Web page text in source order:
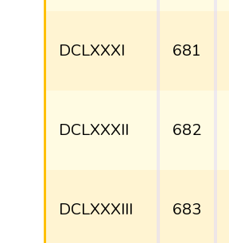
DCLXXXI 681
DCLXXXII 682
DCLXXXIII 683